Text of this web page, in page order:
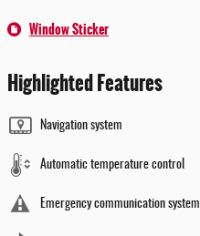
Window Sticker
Highlighted Features
Navigation system
Automatic temperature control
Emergency communication system